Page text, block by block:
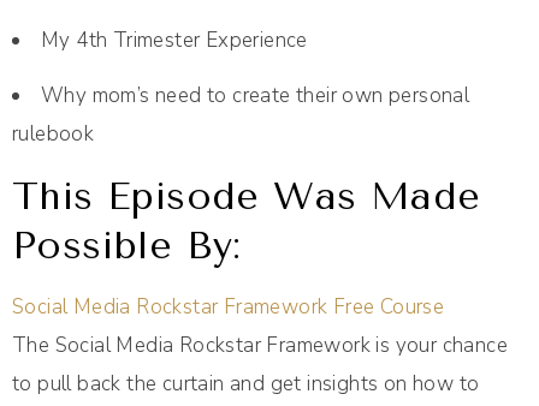
My 4th Trimester Experience
Why mom’s need to create their own personal
rulebook
This Episode Was Made
Possible By:
Social Media Rockstar Framework Free Course
The Social Media Rockstar Framework is your chance
to pull back the curtain and get insights on how to